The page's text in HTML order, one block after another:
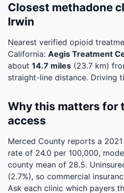
Closest methadone
Irwin
Nearest verified opioid
California: Aegis Treatment
about 14.7 miles (23.7 km)
straight-line distance. Driving
Why this matters for
access
Merced County reports a
rate of 24.0 per 100,000,
county mean of 28.5.
(2.7%), so commercial
Ask each clinic which payers